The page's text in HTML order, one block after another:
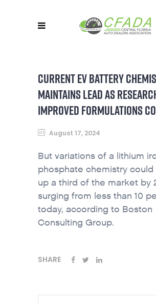
CURRENT EV BATTERY
MAINTAINS LEAD AS
IMPROVED FORMULATIONS
August 17, 2024
But variations of a lithium
phosphate chemistry could
up a third of the market by
surging from less than 10
today, according to Boston
Consulting Group.
SHARE